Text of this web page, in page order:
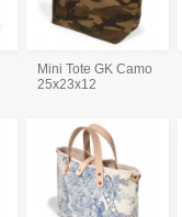
Mini Tote GK Camo
25x23x12